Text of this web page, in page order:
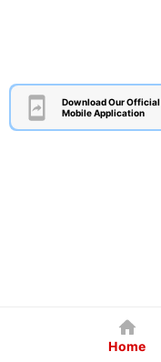
Download Our Official
Mobile Application
Home